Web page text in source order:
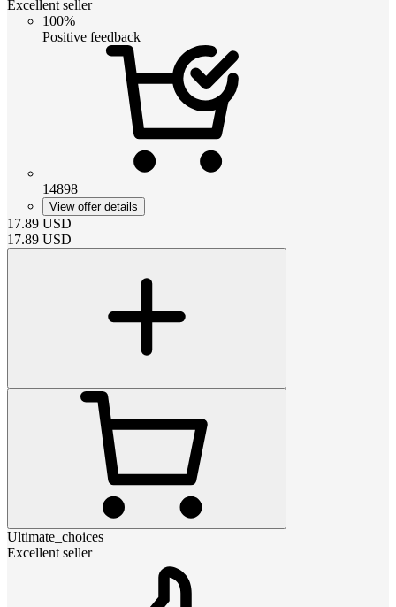
Excellent seller
100%
Positive feedback
14898
View offer details
17.89 USD
17.89 USD
Ultimate_choices
Excellent seller